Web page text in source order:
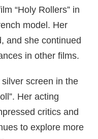
“Holy Rollers” in
model. Her
and she continued
in other films.
screen in the
Her acting
critics and
to explore more